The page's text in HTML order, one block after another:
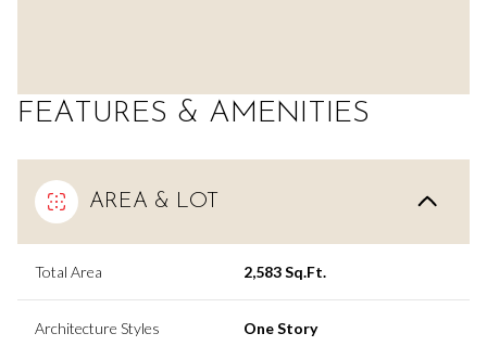
FEATURES & AMENITIES
AREA & LOT
Total Area 2,583 Sq.Ft.
Architecture Styles One Story